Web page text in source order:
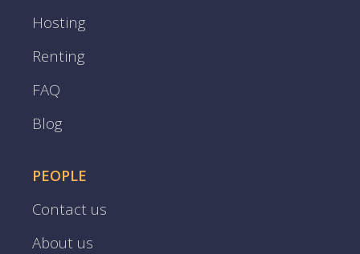
Hosting
Renting
FAQ
Blog
PEOPLE
Contact us
About us